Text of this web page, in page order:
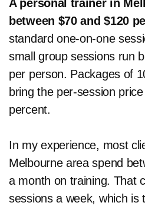
A personal trainer in
between $70 and $120
standard one-on-one
small group sessions run
per person. Packages of
bring the per-session
percent.
In my experience, most
Melbourne area spend
a month on training. That
sessions a week, which is